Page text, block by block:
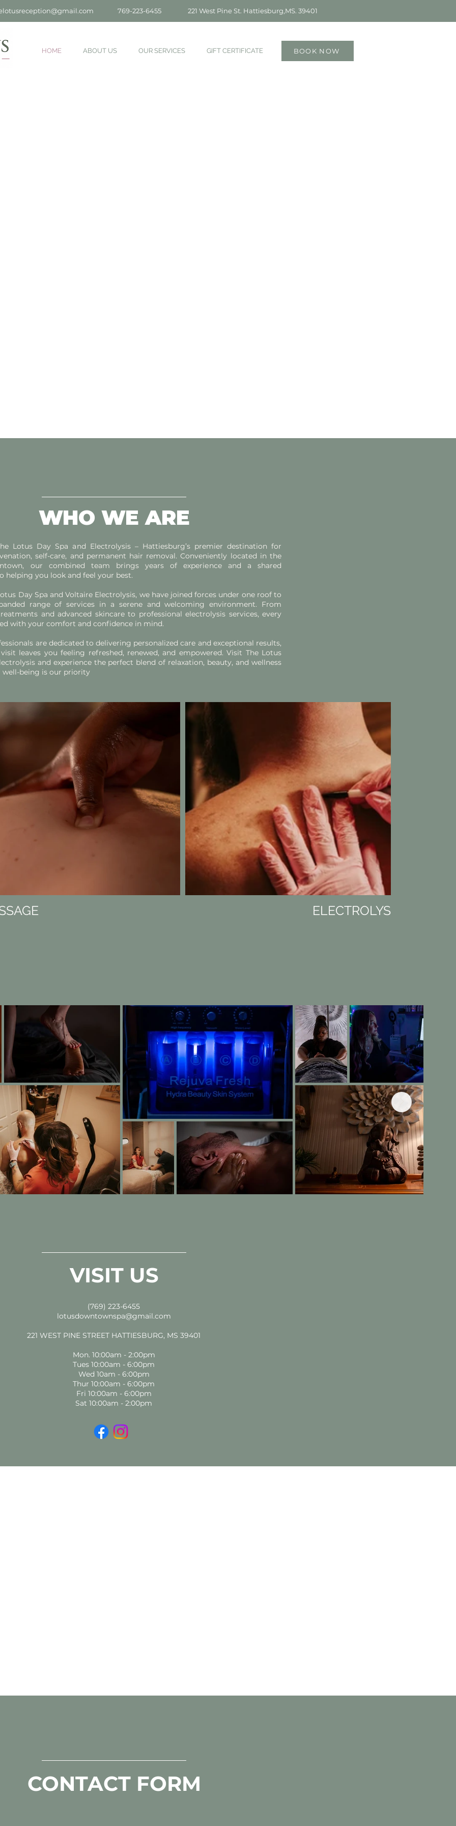
769-223-6455 221 West Pine St. Hattiesburg,MS. 39401
HOME ABOUT US OUR SERVICES GIFT CERTIFICATE BOOK NOW
WHO WE ARE
Lotus Day Spa and Electrolysis – Hattiesburg’s premier destination for
self-care, and permanent hair removal. Conveniently located in the
our combined team brings years of experience and a shared
you look and feel your best.
Day Spa and Voltaire Electrolysis, we have joined forces under one roof to
range of services in a serene and welcoming environment. From
and advanced skincare to professional electrolysis services, every
with your comfort and confidence in mind.
are dedicated to delivering personalized care and exceptional results,
leaves you feeling refreshed, renewed, and empowered. Visit The Lotus
and experience the perfect blend of relaxation, beauty, and wellness
well-being is our priority
ELECTROLYSIS
VISIT US
(769) 223-6455
lotusdowntownspa@gmail.com
221 WEST PINE STREET HATTIESBURG, MS 39401
Mon. 10:00am - 2:00pm
Tues 10:00am - 6:00pm
Wed 10am - 6:00pm
Thur 10:00am - 6:00pm
Fri 10:00am - 6:00pm
Sat 10:00am - 2:00pm
CONTACT FORM